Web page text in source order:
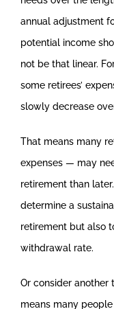
annual adjustment
potential income
not be that linear.
some retirees’
slowly decrease
That means many
expenses — may
retirement than
determine a
retirement but also
withdrawal rate.
Or consider another
means many